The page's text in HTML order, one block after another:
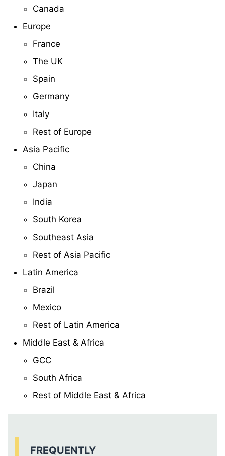
Canada
Europe
France
The UK
Spain
Germany
Italy
Rest of Europe
Asia Pacific
China
Japan
India
South Korea
Southeast Asia
Rest of Asia Pacific
Latin America
Brazil
Mexico
Rest of Latin America
Middle East & Africa
GCC
South Africa
Rest of Middle East & Africa
FREQUENTLY